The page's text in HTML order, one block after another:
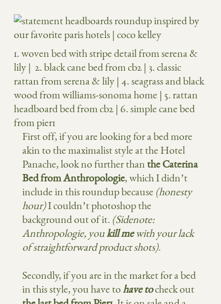
1.woven bed with stripe detail from serena &
lily | 2.black cane bed from cb2 | 3.classic
rattan from serena & lily | 4.seagrass and black
wood from williams-sonoma home | 5. rattan
headboard bed from cb2 | 6.simple cane bed
from pier1
First off, if you are looking for a bed more
akin to the maximalist style at the Hotel
Panache, look no further than the Caterina
Bed from Anthropologie, which I didn’t
include in this roundup because (honesty
hour)I couldn’t photoshop the
background out of it. (Sidenote:
Anthropologie, youkill mewith your lack
of straightforward product shots).
Secondly, if you are in the market for a bed
in this style, you have tohave tocheck out